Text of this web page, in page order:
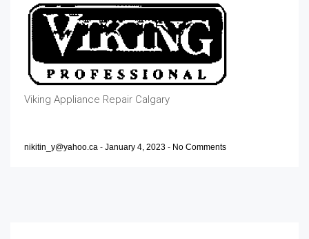
Viking Appliance Repair Calgary
nikitin_y@yahoo.ca - January 4, 2023 - No Comments